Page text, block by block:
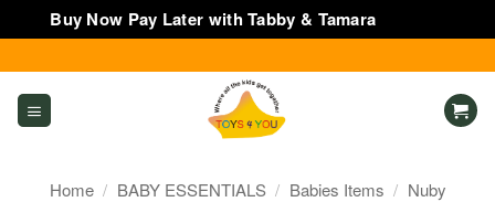
Buy Now Pay Later with Tabby & Tamara
to
content
Home / BABY ESSENTIALS / Babies Items / Nuby